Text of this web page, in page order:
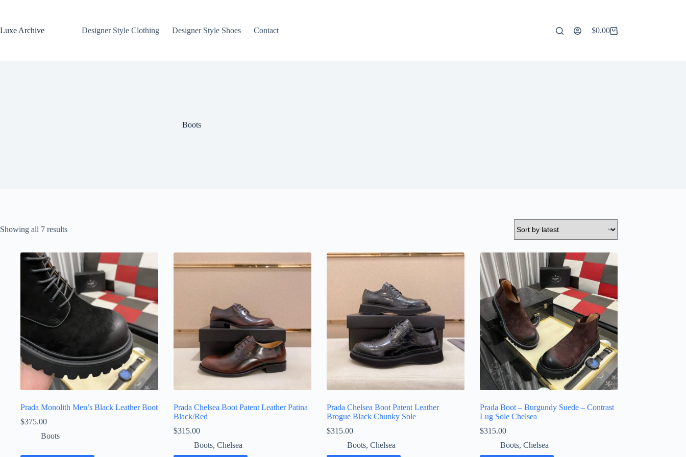
Luxe Archive
Designer Style Clothing Designer Style Shoes Contact
Shopping
$0.00
Boots
Showing all 7 resultsSorted
Prada Monolith Men’s Black Leather Boot
$375.00
Boots
Prada Chelsea Boot Patent Leather Patina
Black/Red
$315.00
Boots, Chelsea
Prada Chelsea Boot Patent Leather
Brogue Black Chunky Sole
$315.00
Boots, Chelsea
Prada Boot – Burgundy Suede – Contrast
Lug Sole Chelsea
$315.00
Boots, Chelsea